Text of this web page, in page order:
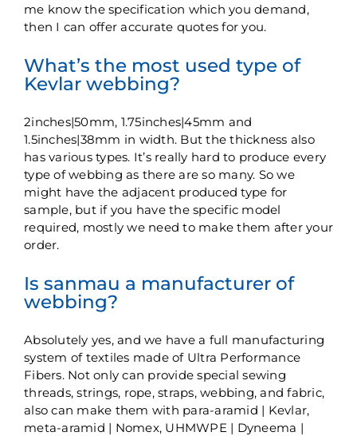
me know the specification which you demand,
then I can offer accurate quotes for you.
What’s the most used type of
Kevlar webbing?
2inches|50mm, 1.75inches|45mm and
1.5inches|38mm in width. But the thickness also
has various types. It’s really hard to produce every
type of webbing as there are so many. So we
might have the adjacent produced type for
sample, but if you have the specific model
required, mostly we need to make them after your
order.
Is sanmau a manufacturer of
webbing?
Absolutely yes, and we have a full manufacturing
system of textiles made of Ultra Performance
Fibers. Not only can provide special sewing
threads, strings, rope, straps, webbing, and fabric,
also can make them with para-aramid | Kevlar,
meta-aramid | Nomex, UHMWPE | Dyneema |